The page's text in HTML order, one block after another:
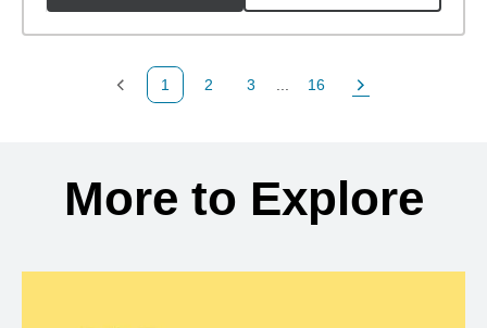
Previous Page
1
Page
2
Page
3
Page
16
Next Page
More to Explore